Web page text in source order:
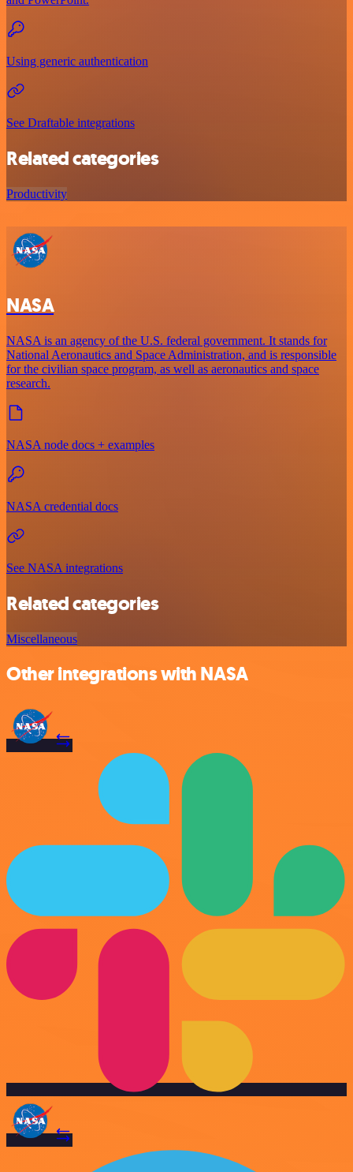
Using generic authentication
See Draftable integrations
Related categories
Productivity
NASA
NASA is an agency of the U.S. federal government. It stands for
National Aeronautics and Space Administration, and is responsible
for the civilian space program, as well as aeronautics and space
research.
NASA node docs + examples
NASA credential docs
See NASA integrations
Related categories
Miscellaneous
Other integrations with NASA